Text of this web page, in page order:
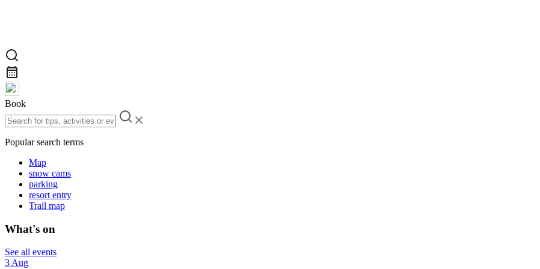
Book
Popular search terms
Map
snow cams
parking
resort entry
Trail map
What's on
See all events
3 Aug